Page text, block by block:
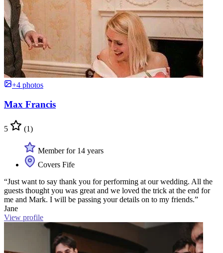
+4 photos
Max Francis
5 (1)
Member for 14 years
Covers Fife
“Just want to say thank you for performing at our wedding. All the
guests thought you was great and we loved the trick at the end for
me and Mark. I will be passing your details on to my friends.”
Jane
View profile